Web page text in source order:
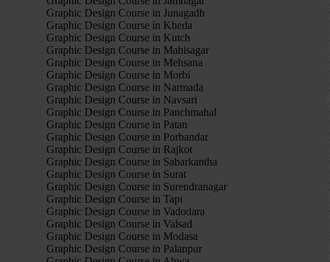
Graphic Design Course in Junagadh
Graphic Design Course in Kheda
Graphic Design Course in Kutch
Graphic Design Course in Mahisagar
Graphic Design Course in Mehsana
Graphic Design Course in Morbi
Graphic Design Course in Narmada
Graphic Design Course in Navsari
Graphic Design Course in Panchmahal
Graphic Design Course in Patan
Graphic Design Course in Porbandar
Graphic Design Course in Rajkot
Graphic Design Course in Sabarkantha
Graphic Design Course in Surat
Graphic Design Course in Surendranagar
Graphic Design Course in Tapi
Graphic Design Course in Vadodara
Graphic Design Course in Valsad
Graphic Design Course in Modasa
Graphic Design Course in Palanpur